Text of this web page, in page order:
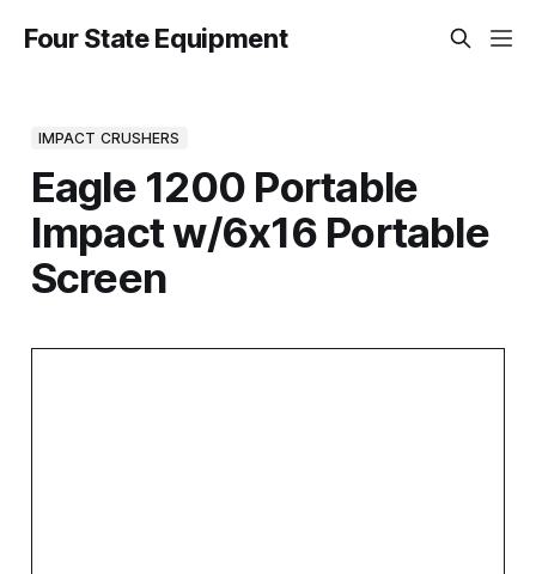
Four State Equipment
IMPACT CRUSHERS
Eagle 1200 Portable
Impact w/6x16 Portable
Screen